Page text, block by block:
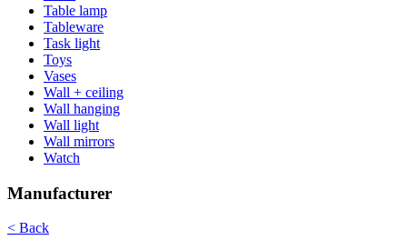
Table lamp
Tableware
Task light
Toys
Vases
Wall + ceiling
Wall hanging
Wall light
Wall mirrors
Watch
Manufacturer
< Back